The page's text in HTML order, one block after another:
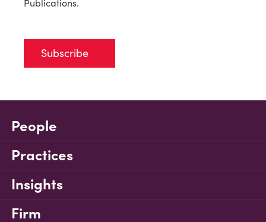
Publications.
Subscribe
People
Practices
Insights
Firm